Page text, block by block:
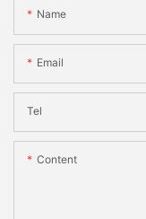
Name
Email
Tel
Content